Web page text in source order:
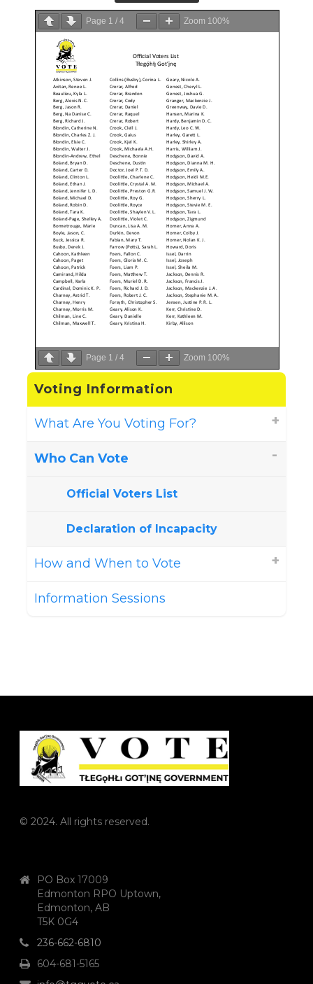
Page 1 / 4 Zoom 100%
Page 1 / 4 Zoom 100%
Voting Information
What Are You Voting For?
Who Can Vote
Official Voters List
Declaration of Incapacity
How and When to Vote
Information Sessions
© 2024. All rights reserved.
PO Box 17009
Edmonton RPO Uptown,
Edmonton, AB
T5K 0G4
236-662-6810
604-681-5165